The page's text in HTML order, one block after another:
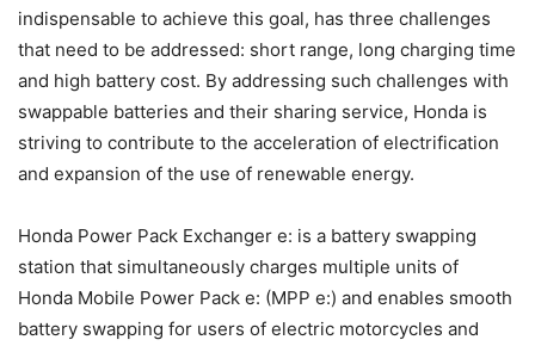
indispensable to achieve this goal, has three challenges
that need to be addressed: short range, long charging time
and high battery cost. By addressing such challenges with
swappable batteries and their sharing service, Honda is
striving to contribute to the acceleration of electrification
and expansion of the use of renewable energy.
Honda Power Pack Exchanger e: is a battery swapping
station that simultaneously charges multiple units of
Honda Mobile Power Pack e: (MPP e:) and enables smooth
battery swapping for users of electric motorcycles and